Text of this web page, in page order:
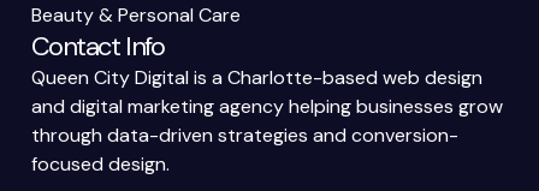
Beauty & Personal Care
Contact Info
Queen City Digital is a Charlotte-based web design
and digital marketing agency helping businesses grow
through data-driven strategies and conversion-
focused design.